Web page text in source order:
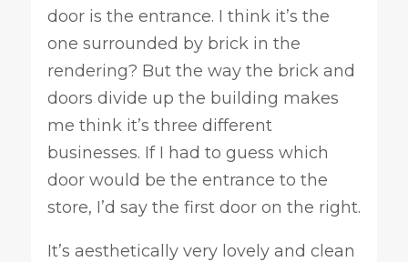
door is the entrance. I think it’s the
one surrounded by brick in the
rendering? But the way the brick and
doors divide up the building makes
me think it’s three different
businesses. If I had to guess which
door would be the entrance to the
store, I’d say the first door on the right.
It’s aesthetically very lovely and clean